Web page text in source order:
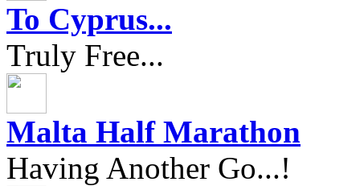
To Cyprus...
Truly Free...
Malta Half Marathon
Having Another Go...!